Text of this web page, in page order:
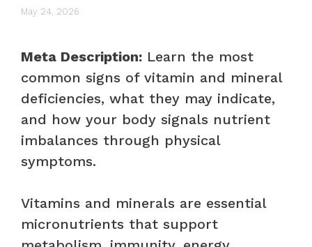
May 24, 2026
Meta Description: Learn the most
common signs of vitamin and mineral
deficiencies, what they may indicate,
and how your body signals nutrient
imbalances through physical
symptoms.
Vitamins and minerals are essential
micronutrients that support